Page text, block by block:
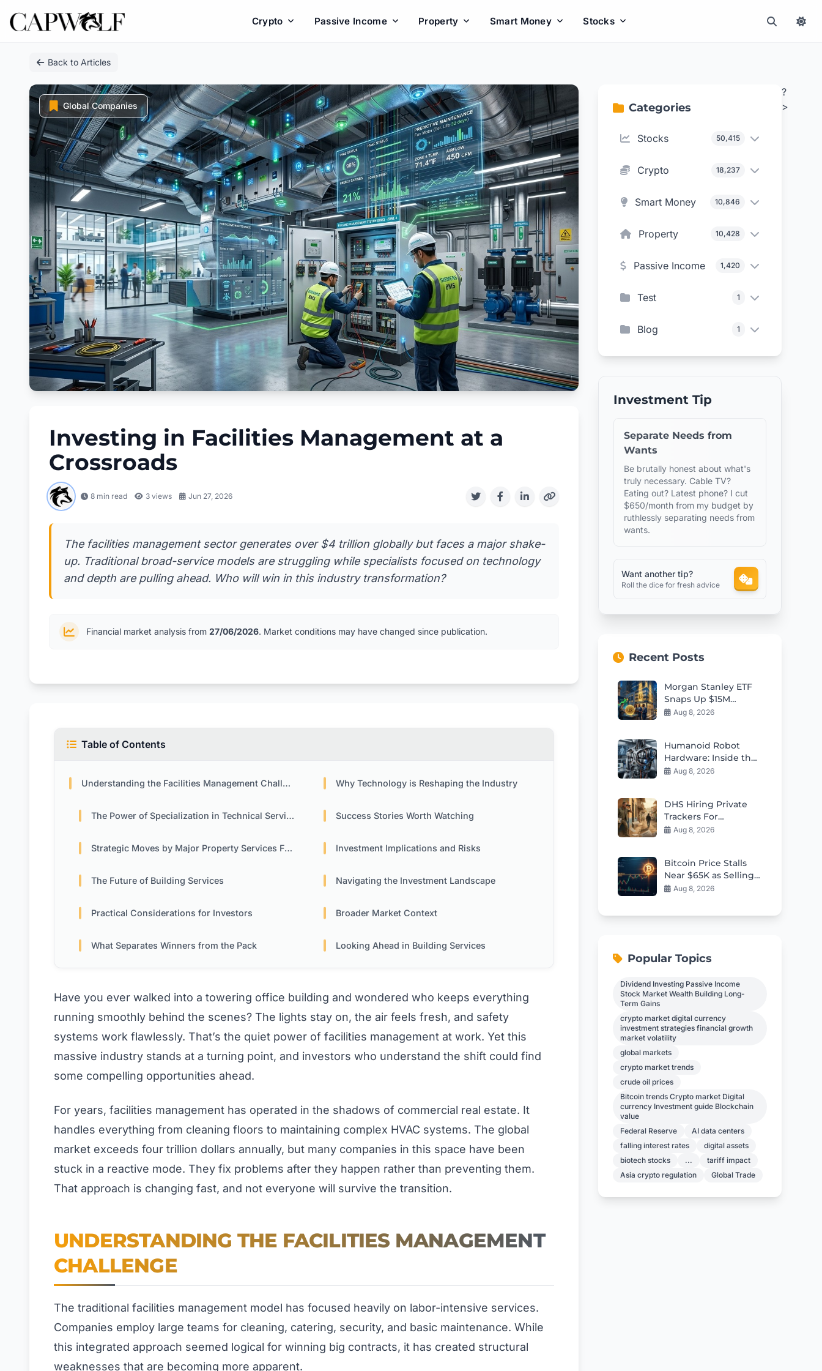
Crypto Passive Income Property Smart Money Stocks
Back to Articles
Global Companies
Investing in Facilities Management at a
Crossroads
8 min read 3 views Jun 27, 2026
The facilities management sector generates over $4 trillion globally but faces a major shake-
up. Traditional broad-service models are struggling while specialists focused on technology
and depth are pulling ahead. Who will win in this industry transformation?
Financial market analysis from 27/06/2026. Market conditions may have changed since publication.
Table of Contents
Understanding the Facilities Management Challenge Why Technology is Reshaping the Industry
The Power of Specialization in Technical Services Success Stories Worth Watching
Strategic Moves by Major Property Services Firms Investment Implications and Risks
The Future of Building Services Navigating the Investment Landscape
Practical Considerations for Investors Broader Market Context
What Separates Winners from the Pack Looking Ahead in Building Services
Have you ever walked into a towering office building and wondered who keeps everything
running smoothly behind the scenes? The lights stay on, the air feels fresh, and safety
systems work flawlessly. That’s the quiet power of facilities management at work. Yet this
massive industry stands at a turning point, and investors who understand the shift could find
some compelling opportunities ahead.
For years, facilities management has operated in the shadows of commercial real estate. It
handles everything from cleaning floors to maintaining complex HVAC systems. The global
market exceeds four trillion dollars annually, but many companies in this space have been
stuck in a reactive mode. They fix problems after they happen rather than preventing them.
That approach is changing fast, and not everyone will survive the transition.
UNDERSTANDING THE FACILITIES MANAGEMENT
CHALLENGE
The traditional facilities management model has focused heavily on labor-intensive services.
Companies employ large teams for cleaning, catering, security, and basic maintenance. While
this integrated approach seemed logical for winning big contracts, it has created structural
weaknesses that are becoming more apparent.
Categories
Stocks 50,415
Crypto 18,237
Smart Money 10,846
Property 10,428
Passive Income 1,420
Test 1
Blog 1
Investment Tip
Separate Needs from
Wants
Be brutally honest about what's
truly necessary. Cable TV?
Eating out? Latest phone? I cut
$650/month from my budget by
ruthlessly separating needs from
wants.
Want another tip?
Roll the dice for fresh advice
Recent Posts
Morgan Stanley ETF
Snaps Up $15M
Bitcoin in Market Dip
Aug 8, 2026
Humanoid Robot
Hardware: Inside the
Supply Chain
Aug 8, 2026
DHS Hiring Private
Trackers For
Deported Migrants
Aug 8, 2026
Bitcoin Price Stalls
Near $65K as Selling
Pressure Builds
Aug 8, 2026
Popular Topics
Dividend Investing Passive Income
Stock Market Wealth Building Long-
Term Gains
crypto market digital currency
investment strategies financial growth
market volatility
global markets
crypto market trends
crude oil prices
Bitcoin trends Crypto market Digital
currency Investment guide Blockchain
value
Federal Reserve
AI data centers
falling interest rates
digital assets
biotech stocks
...
tariff impact
Asia crypto regulation
Global Trade
?
>